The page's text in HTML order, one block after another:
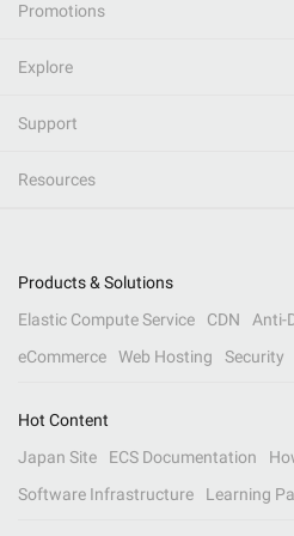
Promotions
Explore
Support
Resources
Products & Solutions
Elastic Compute Service
CDN Anti-
eCommerce
Web Hosting Security
Hot Content
Japan Site
ECS Documentation
Software Infrastructure
Learning